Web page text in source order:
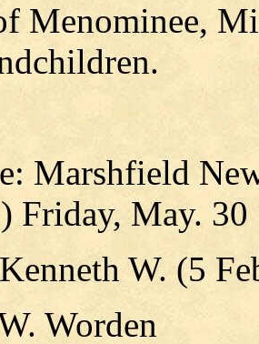
Menominee,
Marshfield
Friday, May. 30
W. (5
Worden